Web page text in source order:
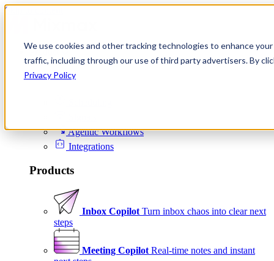
We use cookies and other tracking technologies to enhance
traffic, including through our use of third party advertisers. By
Privacy Policy
Skip to content
Product
Platform
Agentic Workflows
Integrations
Products
Inbox Copilot Turn inbox chaos into clear next
steps
Meeting Copilot Real-time notes and instant